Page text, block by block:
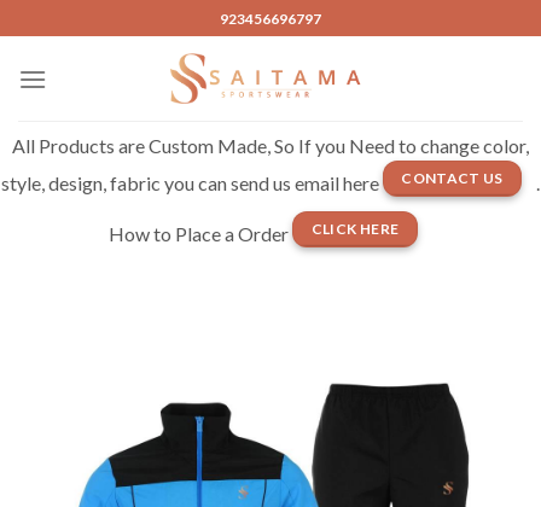
to
content
923456696797
All Products are Custom Made, So If you Need to change color,
style, design, fabric you can send us email here
CONTACT US .
How to Place a Order CLICK HERE